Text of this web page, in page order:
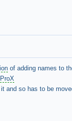
of adding names to
and so has to be